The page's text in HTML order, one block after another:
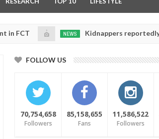
0
NEWS Kidnappers reportedly k!ll
FOLLOW US
70,754,658
Followers
85,158,655
Fans
11,586,522
Followers